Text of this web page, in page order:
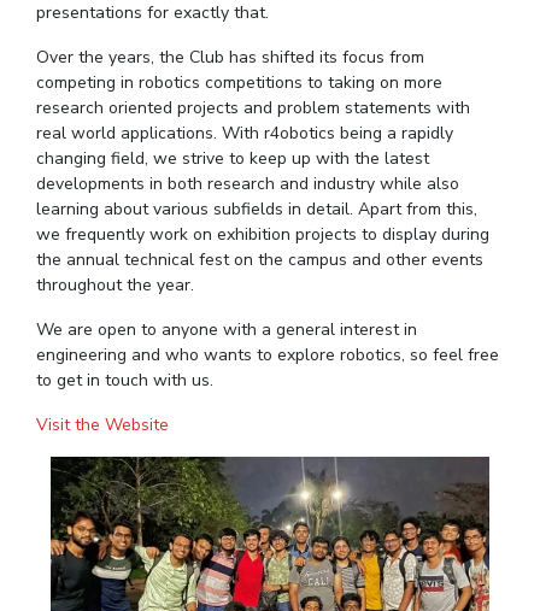
Computer Science & Information Systems
Electrical & Electronics Engineering
Humanities And Social Sciences Mathematics
Mechanical Engineering Physics
STUDENTS
Student Activities
Student Services
For Prospective Students
CENTERS
Teaching Learning Centre Center For Technical Education
AI Centre
ALUMNI
presentations for exactly that.
Over the years, the Club has shifted its focus from
competing in robotics competitions to taking on more
research oriented projects and problem statements with
real world applications. With r4obotics being a rapidly
changing field, we strive to keep up with the latest
developments in both research and industry while also
learning about various subfields in detail. Apart from this,
we frequently work on exhibition projects to display during
the annual technical fest on the campus and other events
throughout the year.
We are open to anyone with a general interest in
engineering and who wants to explore robotics, so feel free
to get in touch with us.
Visit the Website